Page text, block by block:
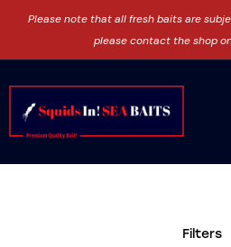
Please note that all fresh baits are
please contact the shop
Filters